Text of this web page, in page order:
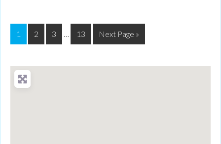
1 2 3 … 13 Next Page »